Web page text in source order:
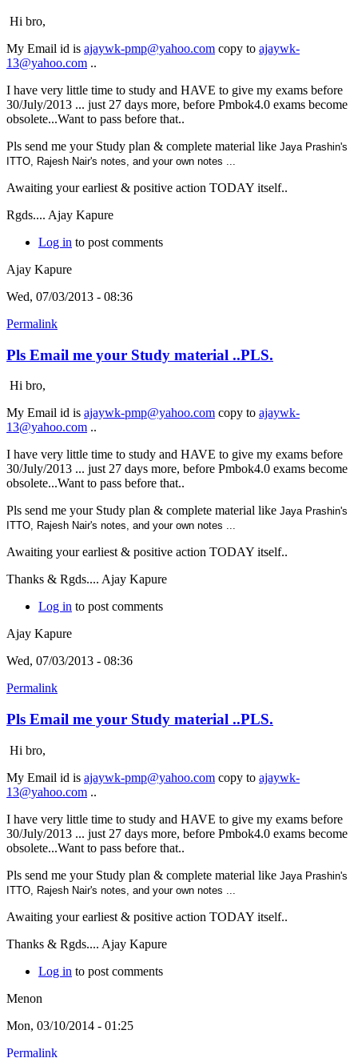
Hi bro,
My Email id is ajaywk-pmp@yahoo.com copy to ajaywk-
13@yahoo.com ..
I have very little time to study and HAVE to give my exams before
30/July/2013 ... just 27 days more, before Pmbok4.0 exams become
obsolete...Want to pass before that..
Pls send me your Study plan & complete material like Jaya Prashin's
ITTO,
Rajesh Nair's notes, and your own notes ...
Awaiting your earliest & positive action TODAY itself..
Rgds.... Ajay Kapure
Log in to post comments
Ajay Kapure
Wed, 07/03/2013 - 08:36
Permalink
Pls Email me your Study material ..PLS.
Hi bro,
My Email id is ajaywk-pmp@yahoo.com copy to ajaywk-
13@yahoo.com ..
I have very little time to study and HAVE to give my exams before
30/July/2013 ... just 27 days more, before Pmbok4.0 exams become
obsolete...Want to pass before that..
Pls send me your Study plan & complete material like Jaya Prashin's
ITTO, Rajesh Nair's notes, and your own notes ...
Awaiting your earliest & positive action TODAY itself..
Thanks & Rgds.... Ajay Kapure
Log in to post comments
Ajay Kapure
Wed, 07/03/2013 - 08:36
Permalink
Pls Email me your Study material ..PLS.
Hi bro,
My Email id is ajaywk-pmp@yahoo.com copy to ajaywk-
13@yahoo.com ..
I have very little time to study and HAVE to give my exams before
30/July/2013 ... just 27 days more, before Pmbok4.0 exams become
obsolete...Want to pass before that..
Pls send me your Study plan & complete material like Jaya Prashin's
ITTO,
Rajesh Nair's notes, and your own notes ...
Awaiting your earliest & positive action TODAY itself..
Thanks & Rgds.... Ajay Kapure
Log in to post comments
Menon
Mon, 03/10/2014 - 01:25
Permalink